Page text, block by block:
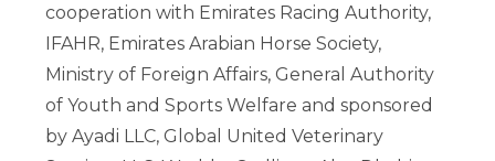
cooperation with Emirates Racing Authority,
IFAHR, Emirates Arabian Horse Society,
Ministry of Foreign Affairs, General Authority
of Youth and Sports Welfare and sponsored
by Ayadi LLC, Global United Veterinary